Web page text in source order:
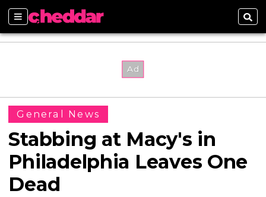
Sections
General News
Stabbing at Macy's in
Philadelphia Leaves One
Dead